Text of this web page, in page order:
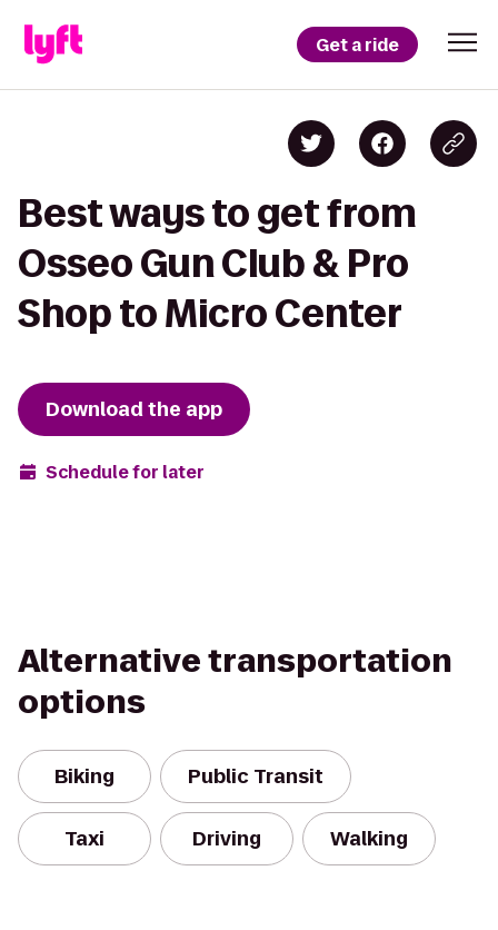
Get a ride
Best ways to get from
Osseo Gun Club & Pro
Shop to Micro Center
Download the app
Schedule for later
Alternative transportation
options
Biking Public Transit
Taxi Driving Walking